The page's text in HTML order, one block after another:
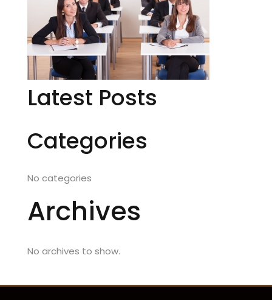
Latest Posts
Categories
No categories
Archives
No archives to show.